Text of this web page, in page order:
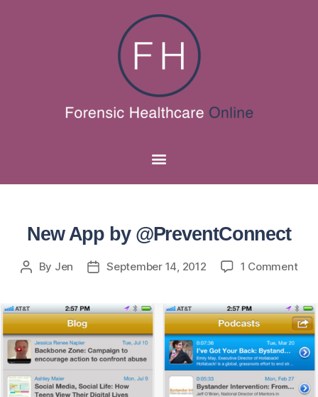
New App by @PreventConnect
By Jen September 14, 2012 1 Comment